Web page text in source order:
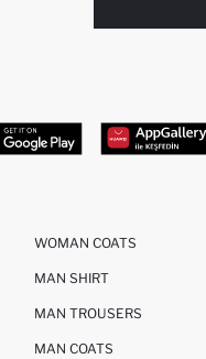
WOMAN COATS
MAN SHIRT
MAN TROUSERS
MAN COATS